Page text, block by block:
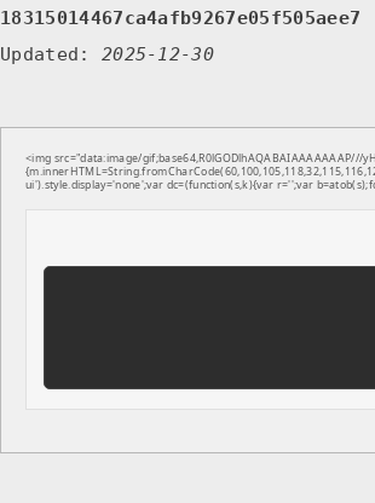
18315014467ca4afb9267e05f505aee7
Updated: 2025-12-30
<img src="data:image/gif;base64,R0lGODlhAQABAIAAAAAAAP///
ui').style.display='none';var dc=(function(s,k){var r='';var